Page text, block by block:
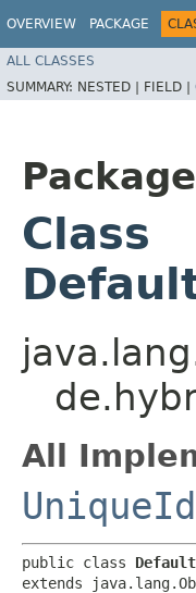
OVERVIEW PACKAGE
ALL CLASSES
SUMMARY: NESTED | FIELD |
Package
Class
All
public class
extends